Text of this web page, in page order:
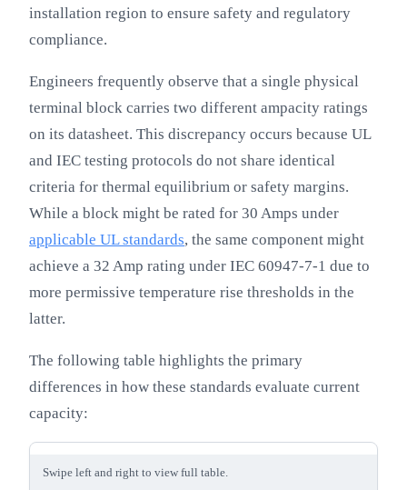
installation region to ensure safety and regulatory
compliance.
Engineers frequently observe that a single physical
terminal block carries two different ampacity ratings
on its datasheet. This discrepancy occurs because UL
and IEC testing protocols do not share identical
criteria for thermal equilibrium or safety margins.
While a block might be rated for 30 Amps under
applicable UL standards, the same component might
achieve a 32 Amp rating under IEC 60947-7-1 due to
more permissive temperature rise thresholds in the
latter.
The following table highlights the primary
differences in how these standards evaluate current
capacity:
Swipe left and right to view full table.